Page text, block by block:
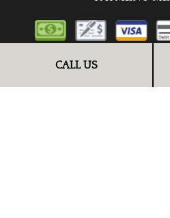
CALL US